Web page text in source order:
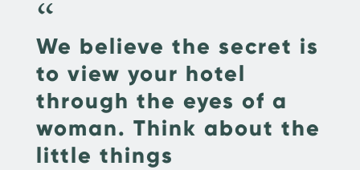
“
We believe the secret is
to view your hotel
through the eyes of a
woman. Think about the
little things